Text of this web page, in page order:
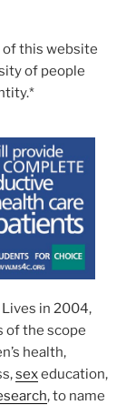
of this website
of people
Lives in 2004,
of the scope
health,
sexeducation,
, to name